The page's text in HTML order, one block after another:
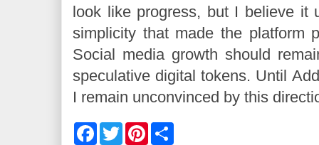
look like progress, but I believe it
simplicity that made the platform
Social media growth should
speculative digital tokens. Until
I remain unconvinced by this
F
T
w
P